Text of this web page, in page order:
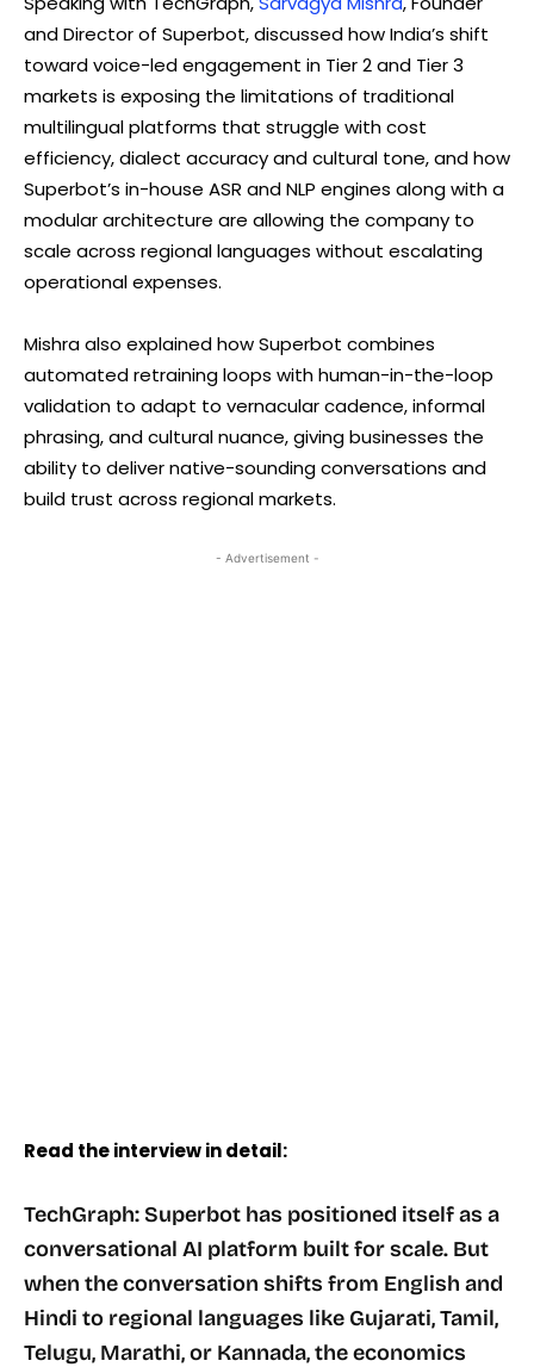
and Director of Superbot, discussed how India’s shift
toward voice-led engagement in Tier 2 and Tier 3
markets is exposing the limitations of traditional
multilingual platforms that struggle with cost
efficiency, dialect accuracy and cultural tone, and how
Superbot’s in-house ASR and NLP engines along with a
modular architecture are allowing the company to
scale across regional languages without escalating
operational expenses.
Mishra also explained how Superbot combines
automated retraining loops with human-in-the-loop
validation to adapt to vernacular cadence, informal
phrasing, and cultural nuance, giving businesses the
ability to deliver native-sounding conversations and
build trust across regional markets.
- Advertisement -
Read the interview in detail:
TechGraph: Superbot has positioned itself as a
conversational AI platform built for scale. But
when the conversation shifts from English and
Hindi to regional languages like Gujarati, Tamil,
Telugu, Marathi, or Kannada, the economics